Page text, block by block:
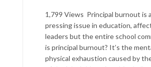
1,799 Views Principal burnout is
pressing issue in education,
leaders but the entire school
is principal burnout? It’s the
physical exhaustion caused by